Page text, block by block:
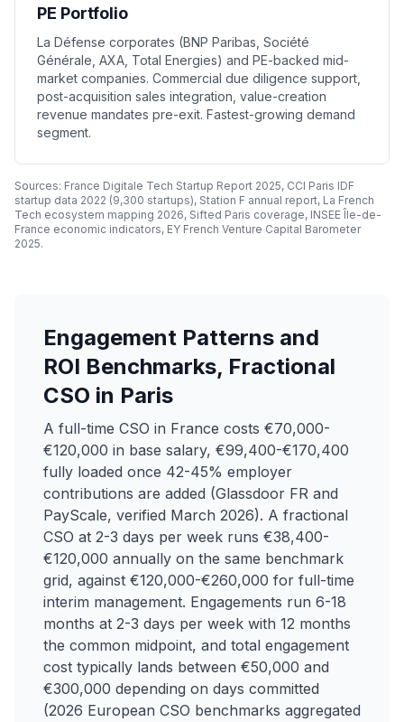
PE Portfolio
La Défense corporates (BNP Paribas, Société
Générale, AXA, Total Energies) and PE-backed mid-
market companies. Commercial due diligence support,
post-acquisition sales integration, value-creation
revenue mandates pre-exit. Fastest-growing demand
segment.
Sources: France Digitale Tech Startup Report 2025, CCI Paris IDF
startup data 2022 (9,300 startups), Station F annual report, La French
Tech ecosystem mapping 2026, Sifted Paris coverage, INSEE Île-de-
France economic indicators, EY French Venture Capital Barometer
2025.
Engagement Patterns and
ROI Benchmarks, Fractional
CSO in Paris
A full-time CSO in France costs €70,000-
€120,000 in base salary, €99,400-€170,400
fully loaded once 42-45% employer
contributions are added (Glassdoor FR and
PayScale, verified March 2026). A fractional
CSO at 2-3 days per week runs €38,400-
€120,000 annually on the same benchmark
grid, against €120,000-€260,000 for full-time
interim management. Engagements run 6-18
months at 2-3 days per week with 12 months
the common midpoint, and total engagement
cost typically lands between €50,000 and
€300,000 depending on days committed
(2026 European CSO benchmarks aggregated